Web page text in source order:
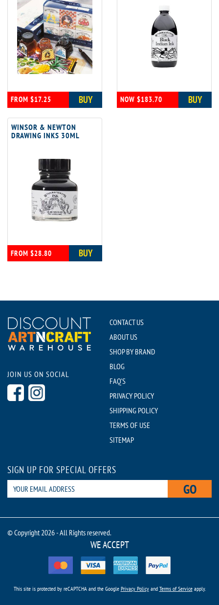
FROM $17.25 BUY NOW $183.70 BUY
WINSOR & NEWTON
DRAWING INKS 30ML
FROM $28.80 BUY
JOIN US ON SOCIAL
CONTACT US
ABOUT US
SHOP BY BRAND
BLOG
FAQ'S
PRIVACY POLICY
SHIPPING POLICY
TERMS OF USE
SITEMAP
SIGN UP FOR SPECIAL OFFERS
GO
© Copyright 2026 - All Rights reserved.
WE ACCEPT
This site is protected by reCAPTCHA and the Google Privacy Policyand Terms of Serviceapply.